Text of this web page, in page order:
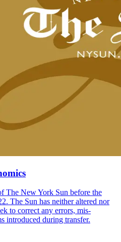
The New York Sun before the
The Sun has neither altered nor
to correct any errors, mis-
introduced during transfer.